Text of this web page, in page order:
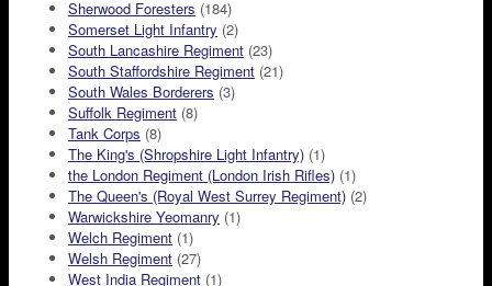
Sherwood Foresters (184)
Somerset Light Infantry (2)
South Lancashire Regiment (23)
South Staffordshire Regiment (21)
South Wales Borderers (3)
Suffolk Regiment (8)
Tank Corps (8)
The King's (Shropshire Light Infantry) (1)
the London Regiment (London Irish Rifles) (1)
The Queen's (Royal West Surrey Regiment) (2)
Warwickshire Yeomanry (1)
Welch Regiment (1)
Welsh Regiment (27)
West India Regiment (1)